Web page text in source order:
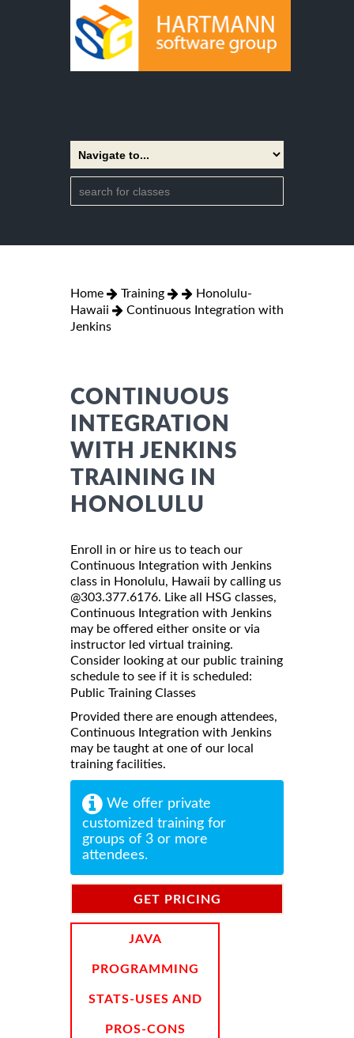
Home Training
Honolulu-
Hawaii
Continuous Integration with
Jenkins
CONTINUOUS
INTEGRATION
WITH JENKINS
TRAINING IN
HONOLULU
Enroll in or hire us to teach our
Continuous Integration with Jenkins
class in Honolulu, Hawaii by calling us
@303.377.6176. Like all HSG classes,
Continuous Integration with Jenkins
may be offered either onsite or via
instructor led virtual training.
Consider looking at our public training
schedule to see if it is scheduled:
Public Training Classes
Provided there are enough attendees,
Continuous Integration with Jenkins
may be taught at one of our local
training facilities.
We offer private
customized training for
groups of 3 or more
attendees.
GET PRICING
JAVA
PROGRAMMING
STATS-USES AND
PROS-CONS